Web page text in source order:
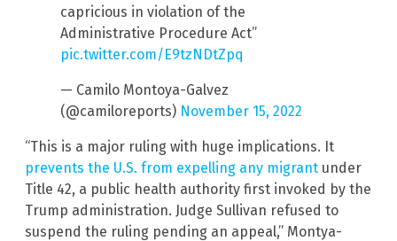
capricious in violation of the
Administrative Procedure Act”
pic.twitter.com/E9tzNDtZpq
— Camilo Montoya-Galvez
(@camiloreports) November 15, 2022
“This is a major ruling with huge implications. It
prevents the U.S. from expelling any migrant under
Title 42, a public health authority first invoked by the
Trump administration. Judge Sullivan refused to
suspend the ruling pending an appeal,” Montya-